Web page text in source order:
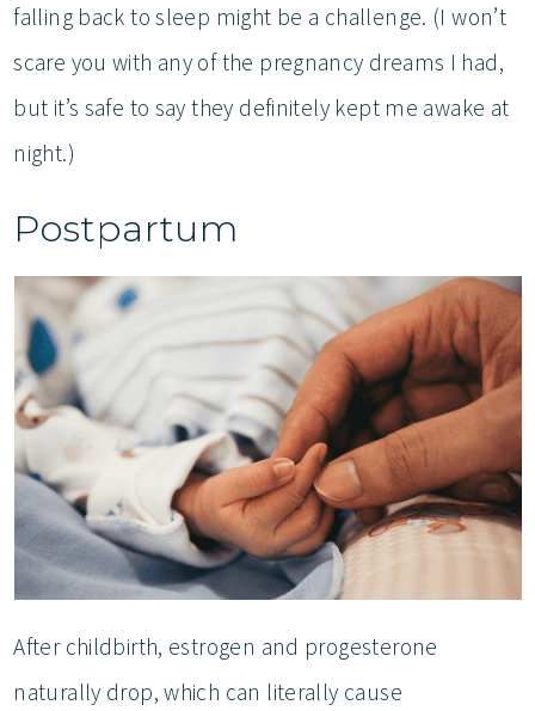
falling back to sleep might be a challenge. (I won’t
scare you with any of the pregnancy dreams I had,
but it’s safe to say they definitely kept me awake at
night.)
Postpartum
After childbirth, estrogen and progesterone
naturally drop, which can literally cause